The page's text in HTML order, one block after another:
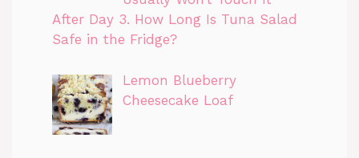
After Day 3. How Long Is Tuna Salad
Safe in the Fridge?
Lemon Blueberry
Cheesecake Loaf